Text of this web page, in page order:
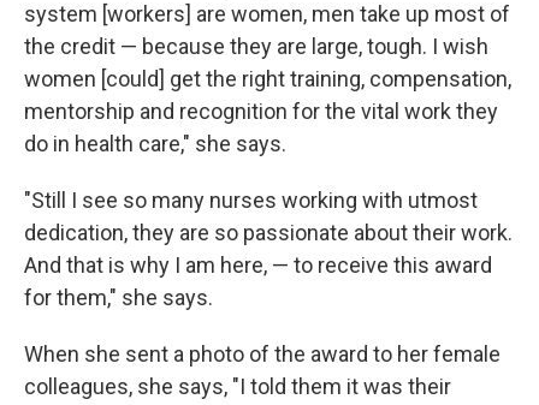
system [workers] are women, men take up most of
the credit — because they are large, tough. I wish
women [could] get the right training, compensation,
mentorship and recognition for the vital work they
do in health care," she says.
"Still I see so many nurses working with utmost
dedication, they are so passionate about their work.
And that is why I am here, — to receive this award
for them," she says.
When she sent a photo of the award to her female
colleagues, she says, "I told them it was their